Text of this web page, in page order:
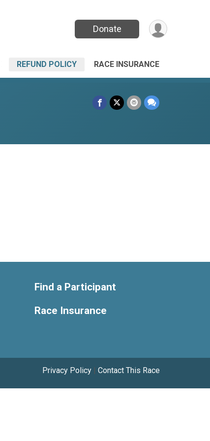
Donate
REFUND POLICY RACE INSURANCE
Find a Participant
Race Insurance
Privacy Policy | Contact This Race